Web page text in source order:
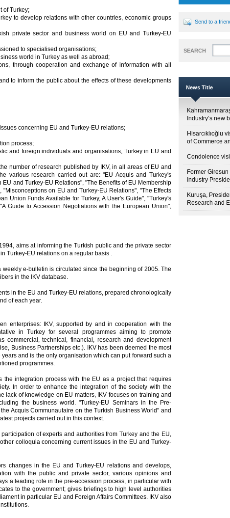
of Turkey;
to develop relations with other countries, economic groups
private sector and business world on EU and Turkey-EU
to specialised organisations;
world in Turkey as well as abroad;
through cooperation and exchange of information with all
to inform the public about the effects of these developments
concerning EU and Turkey-EU relations;
process;
and foreign individuals and organisations, Turkey in EU and
number of research published by IKV, in all areas of EU and
various research carried out are: "EU Acquis and Turkey's
and Turkey-EU Relations", "The Benefits of EU Membership
on EU and Turkey-EU Relations", "The Effects
Union Funds Available for Turkey, A User's Guide", "Turkey's
Guide to Accession Negotiations with the European Union",
aims at informing the Turkish public and the private sector
Turkey-EU relations on a regular basis .
e-bulletin is circulated since the beginning of 2005. The
in the IKV database.
in the EU and Turkey-EU relations, prepared chronologically
of each year.
IKV, supported by and in cooperation with the
in Turkey for several programmes aiming to promote
commercial, technical, financial, research and development
Business Partnerships etc.). IKV has been deemed the most
and is the only organisation which can put forward such a
programmes.
integration process with the EU as a project that requires
In order to enhance the integration of the society with the
lack of knowledge on EU matters, IKV focuses on training and
the business world. "Turkey-EU Seminars in the Pre-
Acquis Communautaire on the Turkish Business World" and
projects carried out in this context.
of experts and authorities from Turkey and the EU,
colloquia concerning current issues in the EU and Turkey-
changes in the EU and Turkey-EU relations and develops,
with the public and private sector, various opinions and
a leading role in the pre-accession process, in particular with
to the government; gives briefings to high level authorities
in particular EU and Foreign Affairs Committees. IKV also
Send to a
SEARCH
News Title
Industry’s new
Hisarcıklıoğlu
of Commerce
Condolence
Former
Industry
Kuruşa,
Research and